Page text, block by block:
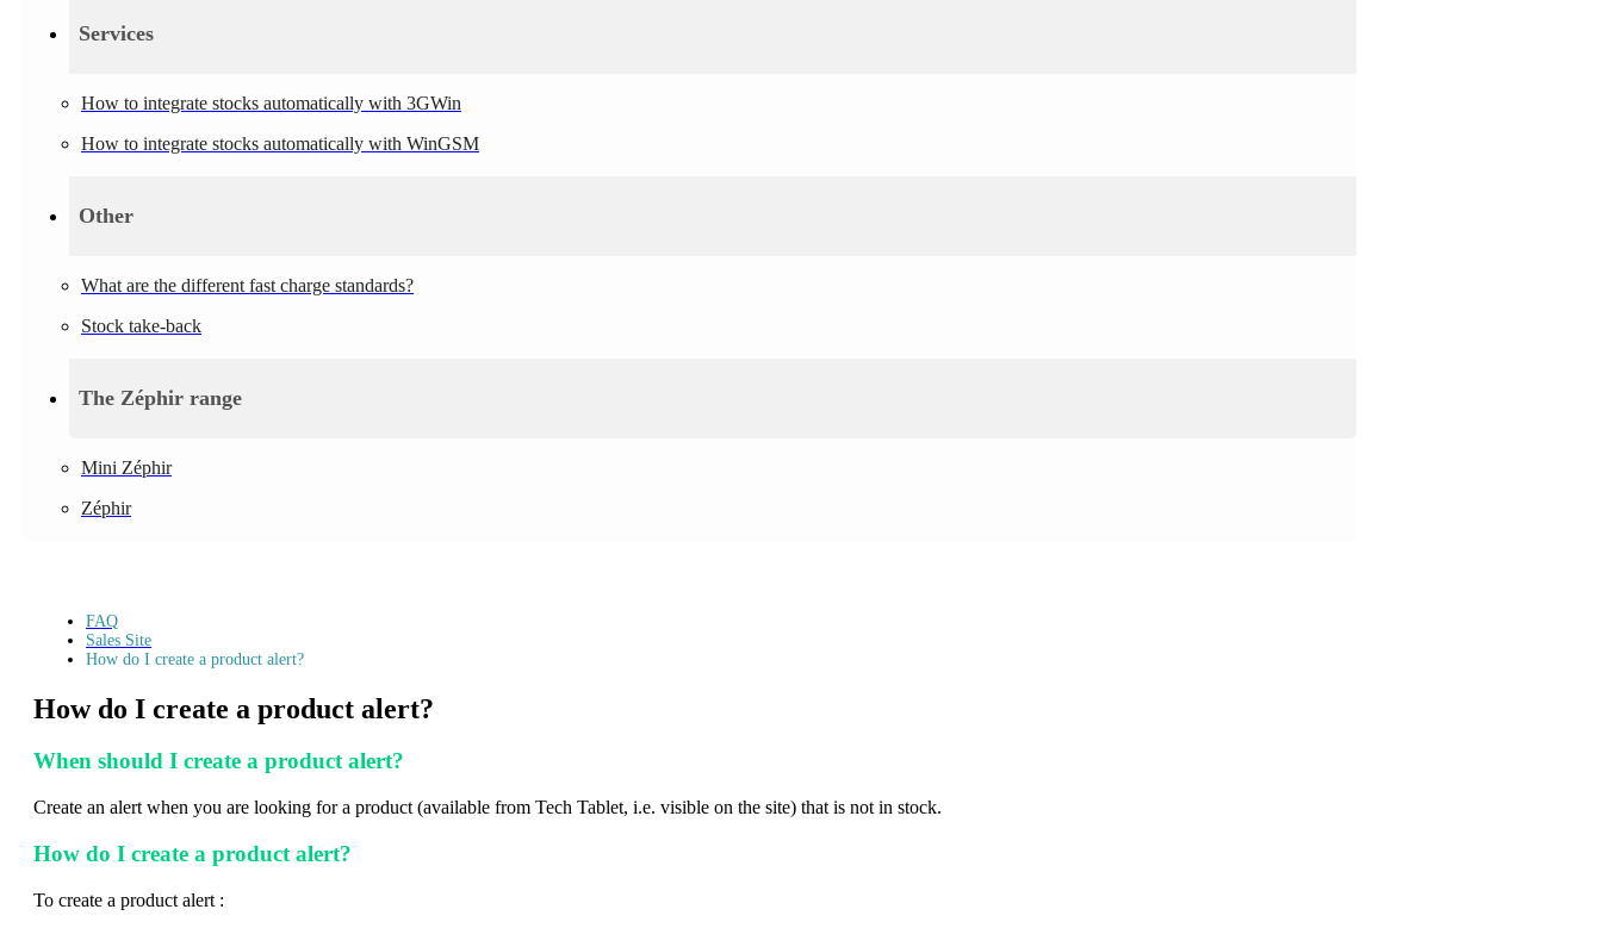
Services
How to integrate stocks automatically with 3GWin
How to integrate stocks automatically with WinGSM
Other
What are the different fast charge standards?
Stock take-back
The Zéphir range
Mini Zéphir
Zéphir
FAQ
Sales Site
How do I create a product alert?
How do I create a product alert?
When should I create a product alert?
Create an alert when you are looking for a product (available from Tech Tablet, i.e. visible on the site) that is not in stock.
How do I create a product alert?
To create a product alert :